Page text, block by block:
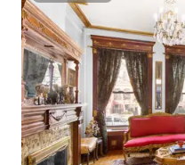
and lots of light - especially on the
speed wifi is available,
meetings, short films, ph